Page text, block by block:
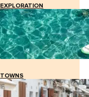
EXPLORATION
TOWNS